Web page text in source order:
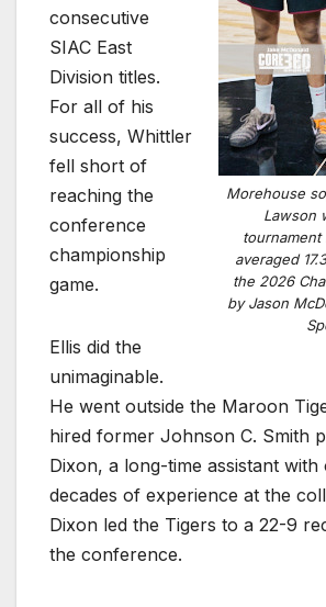
Morehouse
Lawson
tournament
averaged
the 2026
by Jason
consecutive
SIAC East
Division titles.
For all of his
success, Whittler
fell short of
reaching the
conference
championship
game.
Ellis did the
unimaginable.
He went outside the Maroon
hired former Johnson C. Smith
Dixon, a long-time assistant
decades of experience at the
Dixon led the Tigers to a 22-9
the conference.